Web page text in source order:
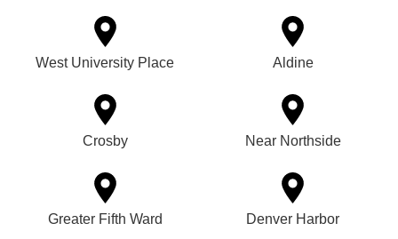
West University Place Aldine
Crosby Near Northside
Greater Fifth Ward Denver Harbor